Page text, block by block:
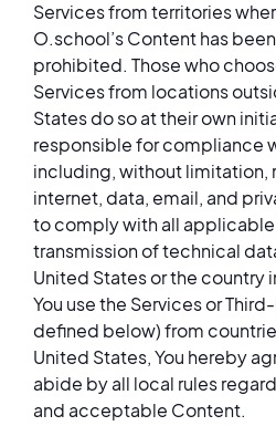
Services from territories
O.school’s Content has
prohibited. Those who
Services from locations
States do so at their own
responsible for compliance
including, without limitation,
internet, data, email, and
to comply with all
transmission of technical
United States or the country
You use the Services or
defined below) from
United States, You hereby
abide by all local rules
and acceptable Content.